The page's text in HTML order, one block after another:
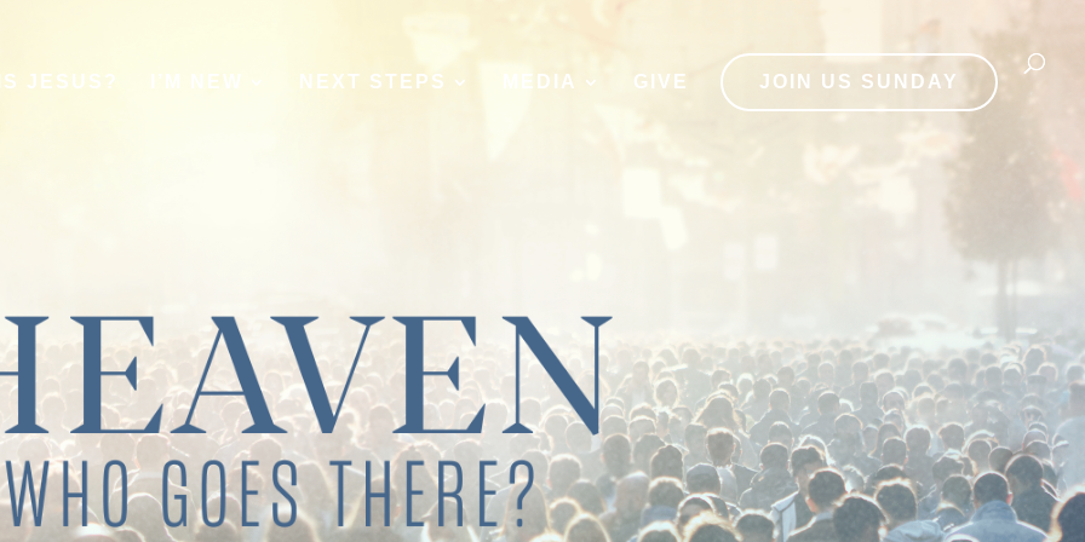
JESUS? I’M NEW NEXT STEPS MEDIA GIVE JOIN US SUNDAY